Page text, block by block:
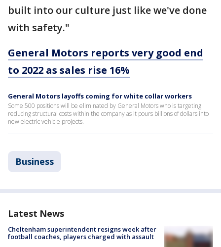
built into our culture just like we've done
with safety."
General Motors reports very good end
to 2022 as sales rise 16%
General Motors layoffs coming for white collar workers
Some 500 positions will be eliminated by General Motors who is targeting
reducing structural costs within the company as it pours billions of dollars into
new electric vehicle projects.
Business
Latest News
Cheltenham superintendent resigns week after
football coaches, players charged with assault